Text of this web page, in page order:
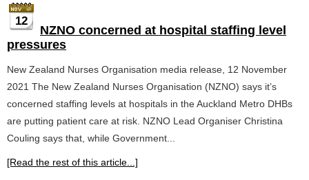
12
NZNO concerned at hospital staffing level
pressures
New Zealand Nurses Organisation media release, 12 November
2021 The New Zealand Nurses Organisation (NZNO) says it’s
concerned staffing levels at hospitals in the Auckland Metro DHBs
are putting patient care at risk. NZNO Lead Organiser Christina
Couling says that, while Government...
[Read the rest of this article...]